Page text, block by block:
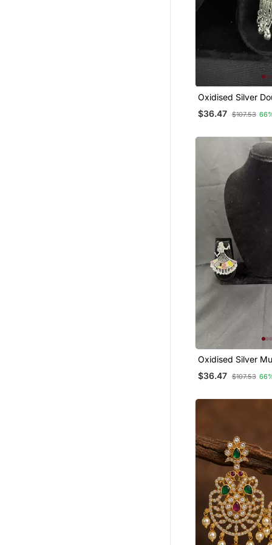
Oxidised Silver
Jhumka Earrings
Traditional Long
Wedding
$36.47 $107.53
Oxidised Silver
Dancing Girl
Women, Earrings
$36.47 $107.53